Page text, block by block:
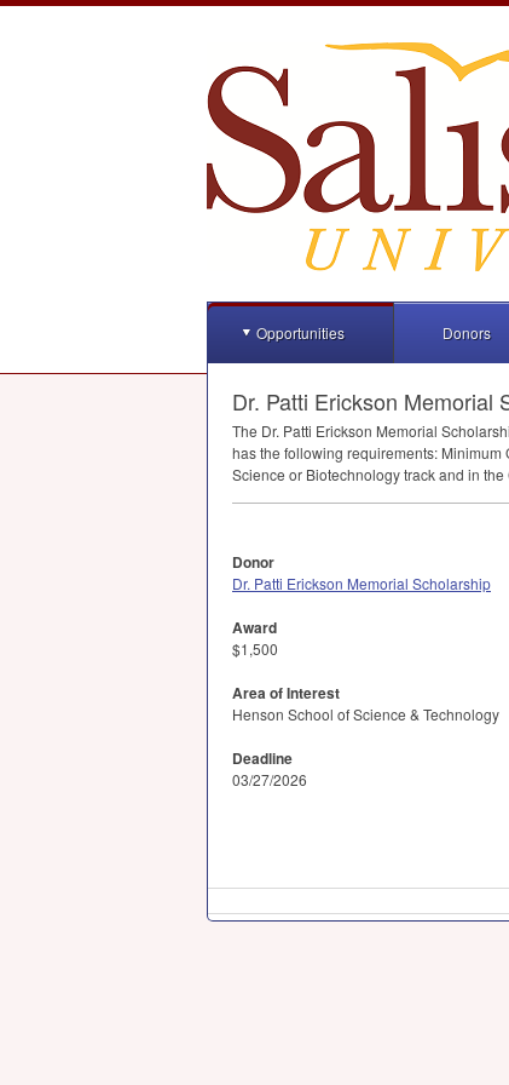
Opportunities Donors
Dr. Patti Erickson Memorial
The Dr. Patti Erickson Memorial
has the following requirements: Minimum
Science or Biotechnology track and in
Donor
Dr. Patti Erickson Memorial Scholarship
Award
$1,500
Area of Interest
Henson School of Science & Technology
Deadline
03/27/2026